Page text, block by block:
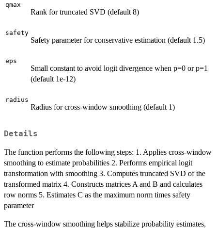
qmax
Rank for truncated SVD (default 8)
safety
Safety parameter for conservative estimation (default 1.5)
eps
Small constant to avoid logit divergence when p=0 or p=1
(default 1e-12)
radius
Radius for cross-window smoothing (default 1)
Details
The function performs the following steps: 1. Applies cross-window
smoothing to estimate probabilities 2. Performs empirical logit
transformation with smoothing 3. Computes truncated SVD of the
transformed matrix 4. Constructs matrices A and B and calculates
row norms 5. Estimates C as the maximum norm times safety
parameter
The cross-window smoothing helps stabilize probability estimates,